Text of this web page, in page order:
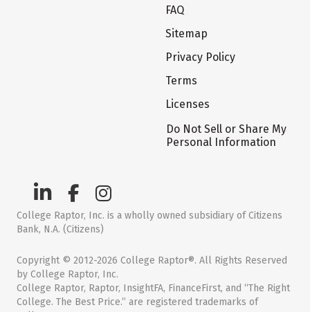
FAQ
Sitemap
Privacy Policy
Terms
Licenses
Do Not Sell or Share My
Personal Information
College Raptor, Inc. is a wholly owned subsidiary of Citizens
Bank, N.A. (Citizens)
Copyright © 2012-2026 College Raptor®. All Rights Reserved
by College Raptor, Inc.
College Raptor, Raptor, InsightFA, FinanceFirst, and “The Right
College. The Best Price.” are registered trademarks of